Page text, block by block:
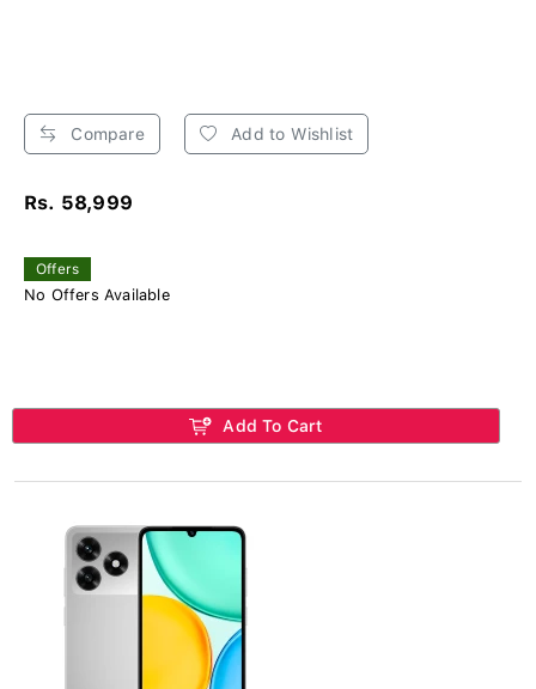
Compare Add to Wishlist
Rs. 58,999
Offers
No Offers Available
Add To Cart